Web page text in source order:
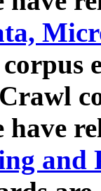
have
and